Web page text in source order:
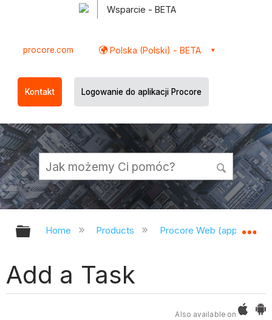
Wsparcie - BETA
procore.com Polska (Polski) - BETA
Kontakt Logowanie do aplikacji Procore
Expand/collapse global hierarchy
Home Products Procore Web
Add a Task
Also available on